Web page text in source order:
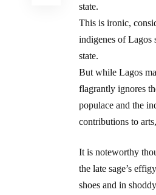
state.
This is ironic,
indigenes of Lagos
state.
But while Lagos
flagrantly ignores
populace and the
contributions to
It is noteworthy
the late sage’s
shoes and in